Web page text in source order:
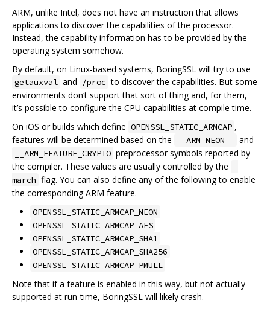
ARM, unlike Intel, does not have an instruction that allows
applications to discover the capabilities of the processor.
Instead, the capability information has to be provided by the
operating system somehow.
By default, on Linux-based systems, BoringSSL will try to use
getauxval and /proc to discover the capabilities. But some
environments don‘t support that sort of thing and, for them,
it’s possible to configure the CPU capabilities at compile time.
On iOS or builds which define OPENSSL_STATIC_ARMCAP ,
features will be determined based on the
__ARM_NEON__ and
__ARM_FEATURE_CRYPTO preprocessor symbols reported by
the compiler. These values are usually controlled by the -
march flag. You can also define any of the following to enable
the corresponding ARM feature.
OPENSSL_STATIC_ARMCAP_NEON
OPENSSL_STATIC_ARMCAP_AES
OPENSSL_STATIC_ARMCAP_SHA1
OPENSSL_STATIC_ARMCAP_SHA256
OPENSSL_STATIC_ARMCAP_PMULL
Note that if a feature is enabled in this way, but not actually
supported at run-time, BoringSSL will likely crash.